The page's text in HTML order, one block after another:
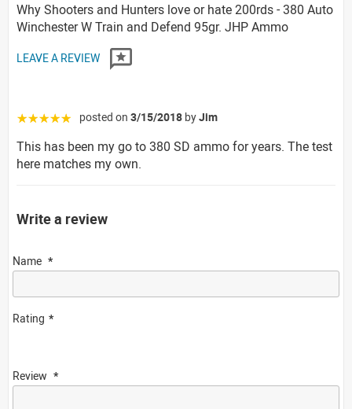
Why Shooters and Hunters love or hate 200rds - 380 Auto
Winchester W Train and Defend 95gr. JHP Ammo
LEAVE A REVIEW
☆☆☆☆☆ posted on 3/15/2018 byJim
This has been my go to 380 SD ammo for years. The test
here matches my own.
Write a review
Name
Rating
Review